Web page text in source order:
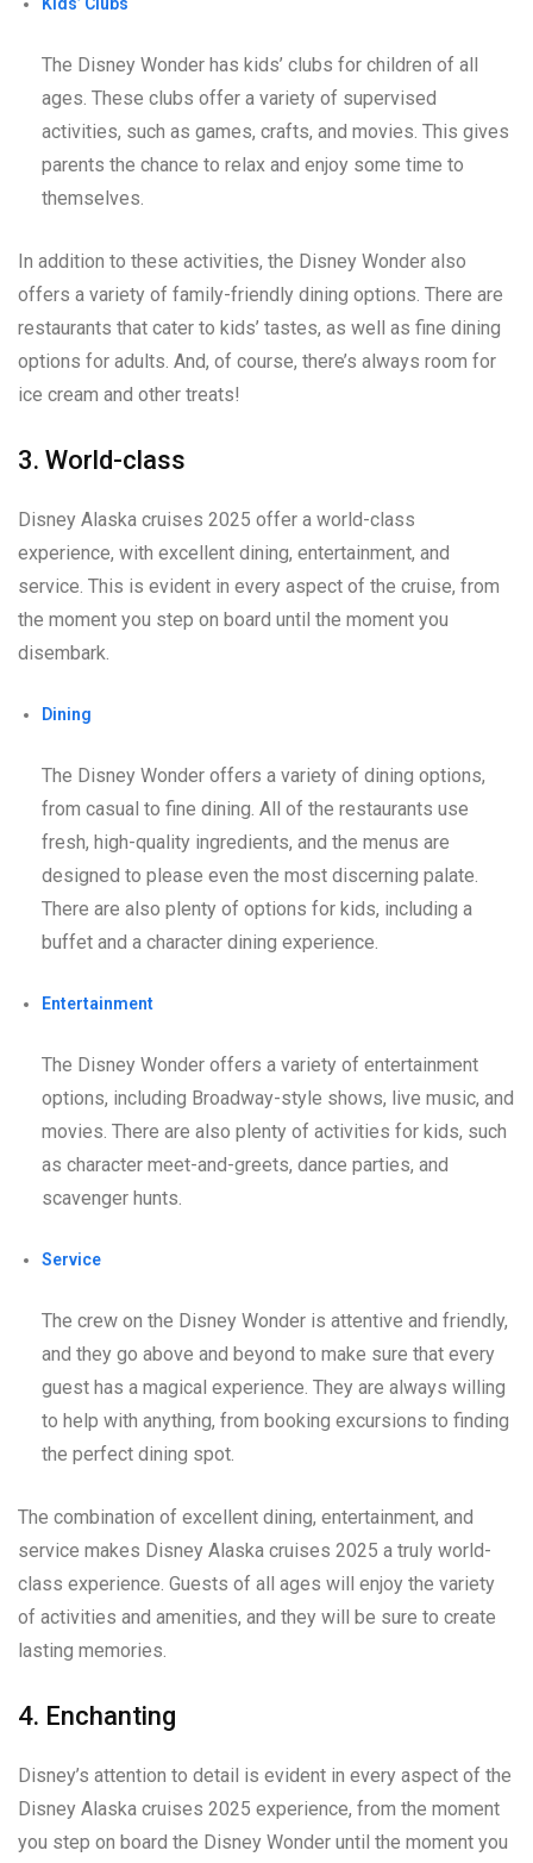
Kids’ Clubs
The Disney Wonder has kids’ clubs for children of all
ages. These clubs offer a variety of supervised
activities, such as games, crafts, and movies. This gives
parents the chance to relax and enjoy some time to
themselves.
In addition to these activities, the Disney Wonder also
offers a variety of family-friendly dining options. There are
restaurants that cater to kids’ tastes, as well as fine dining
options for adults. And, of course, there’s always room for
ice cream and other treats!
3. World-class
Disney Alaska cruises 2025 offer a world-class
experience, with excellent dining, entertainment, and
service. This is evident in every aspect of the cruise, from
the moment you step on board until the moment you
disembark.
Dining
The Disney Wonder offers a variety of dining options,
from casual to fine dining. All of the restaurants use
fresh, high-quality ingredients, and the menus are
designed to please even the most discerning palate.
There are also plenty of options for kids, including a
buffet and a character dining experience.
Entertainment
The Disney Wonder offers a variety of entertainment
options, including Broadway-style shows, live music, and
movies. There are also plenty of activities for kids, such
as character meet-and-greets, dance parties, and
scavenger hunts.
Service
The crew on the Disney Wonder is attentive and friendly,
and they go above and beyond to make sure that every
guest has a magical experience. They are always willing
to help with anything, from booking excursions to finding
the perfect dining spot.
The combination of excellent dining, entertainment, and
service makes Disney Alaska cruises 2025 a truly world-
class experience. Guests of all ages will enjoy the variety
of activities and amenities, and they will be sure to create
lasting memories.
4. Enchanting
Disney’s attention to detail is evident in every aspect of the
Disney Alaska cruises 2025 experience, from the moment
you step on board the Disney Wonder until the moment you